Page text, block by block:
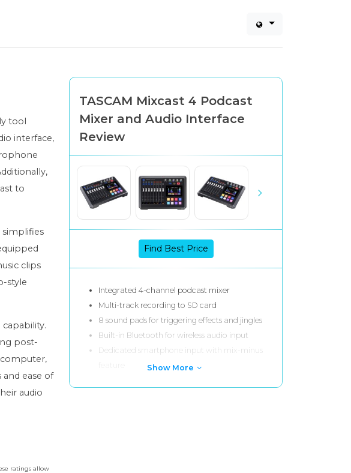
TASCAM Mixcast 4 Podcast
Mixer and Audio Interface
Review
Find Best Price
Integrated 4-channel podcast mixer
Multi-track recording to SD card
8 sound pads for triggering effects and jingles
Built-in Bluetooth for wireless audio input
Dedicated smartphone input with mix-minus
Show More
tool
interface,
to
simplifies
clips
style
post-
ease of
audio
ratings allow